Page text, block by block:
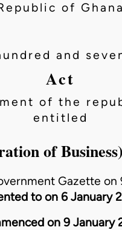
of Ghana
and
Act
of the
entitled
of
Gazette on
to on 6 January
on 9 January